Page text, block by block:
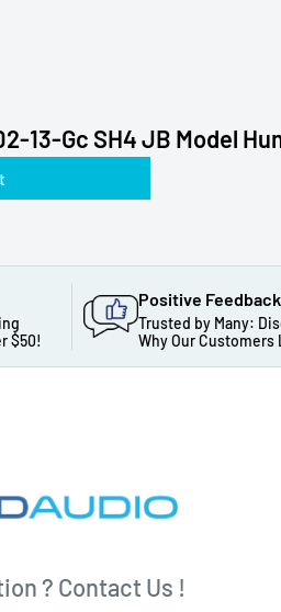
13-Gc SH4 JB Model
$50!
Positive Feedback
Trusted by Many:
Why Our Customers
? Contact Us !